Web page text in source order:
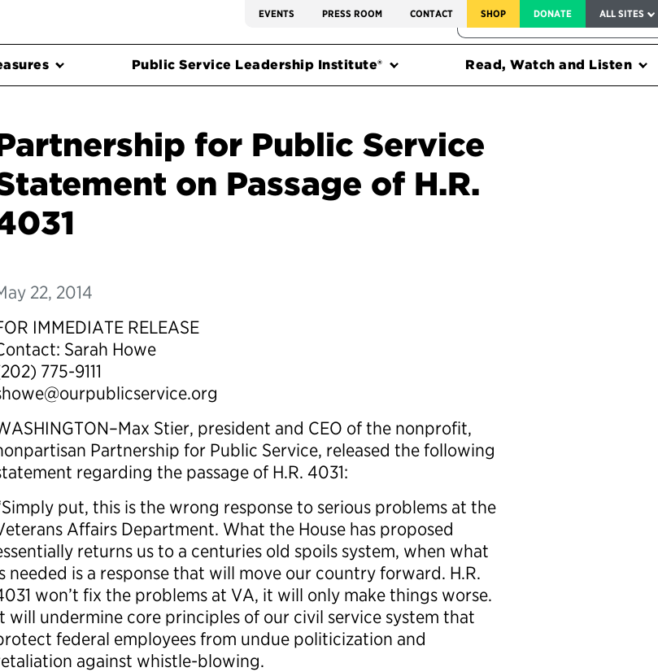
EVENTS PRESS ROOM CONTACT SHOP DONATE ALL SITES
FEDERAL HARMS TRACKER
Public Service Leadership Institute® Read, Watch and Listen
for Public Service
on Passage of H.R.
22, 2014
IMMEDIATE RELEASE
Sarah Howe
775-9111
Stier, president and CEO of the nonprofit,
Partnership for Public Service, released the following
regarding the passage of H.R. 4031:
put, this is the wrong response to serious problems at the
Affairs Department. What the House has proposed
returns us to a centuries old spoils system, when what
needed is a response that will move our country forward. H.R.
won’t fix the problems at VA, it will only make things worse.
will undermine core principles of our civil service system that
federal employees from undue politicization and
against whistle-blowing.